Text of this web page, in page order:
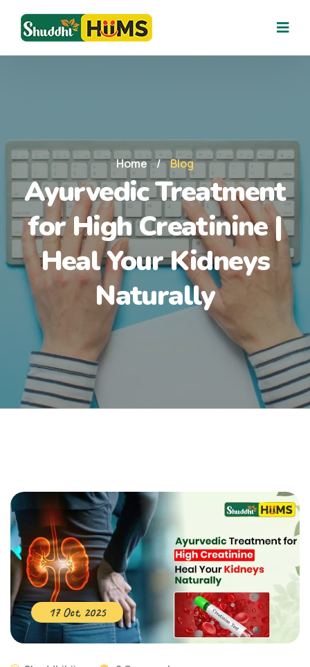
Home / Blog
Ayurvedic Treatment
for High Creatinine |
Heal Your Kidneys
Naturally
17 Oct, 2025